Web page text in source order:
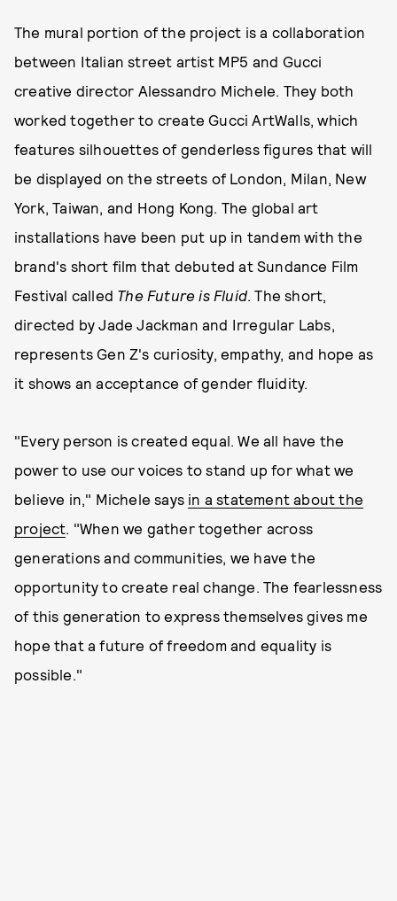
The mural portion of the project is a collaboration
between Italian street artist MP5 and Gucci
creative director Alessandro Michele. They both
worked together to create Gucci ArtWalls, which
features silhouettes of genderless figures that will
be displayed on the streets of London, Milan, New
York, Taiwan, and Hong Kong. The global art
installations have been put up in tandem with the
brand's short film that debuted at Sundance Film
Festival called The Future is Fluid. The short,
directed by Jade Jackman and Irregular Labs,
represents Gen Z's curiosity, empathy, and hope as
it shows an acceptance of gender fluidity.
"Every person is created equal. We all have the
power to use our voices to stand up for what we
believe in," Michele says in a statement about the
project. "When we gather together across
generations and communities, we have the
opportunity to create real change. The fearlessness
of this generation to express themselves gives me
hope that a future of freedom and equality is
possible."